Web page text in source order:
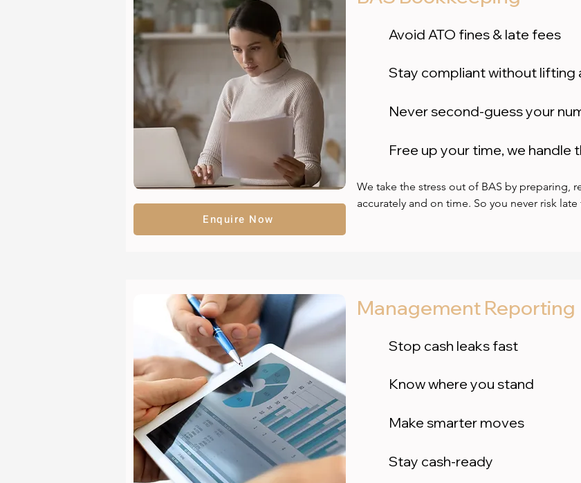
your systems and give you back control,
Enquire Now
Avoid ATO fines & late fees
Stay compliant without lifting
Never second-guess your
Free up your time, we handle
We take the stress out of BAS by preparing,
accurately and on time. So you never risk
Management Reporting
Stop cash leaks fast
Know where you stand
Make smarter moves
Stay cash-ready